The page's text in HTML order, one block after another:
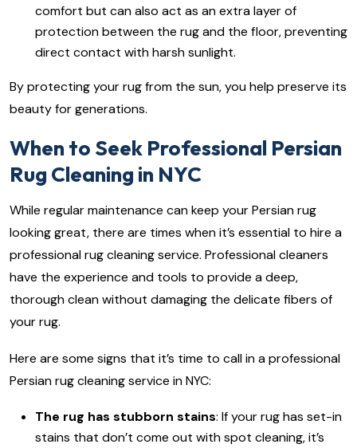
comfort but can also act as an extra layer of
protection between the rug and the floor, preventing
direct contact with harsh sunlight.
By protecting your rug from the sun, you help preserve its
beauty for generations.
When to Seek Professional Persian
Rug Cleaning in NYC
While regular maintenance can keep your Persian rug
looking great, there are times when it’s essential to hire a
professional rug cleaning service. Professional cleaners
have the experience and tools to provide a deep,
thorough clean without damaging the delicate fibers of
your rug.
Here are some signs that it’s time to call in a professional
Persian rug cleaning service in NYC:
The rug has stubborn stains: If your rug has set-in
stains that don’t come out with spot cleaning, it’s